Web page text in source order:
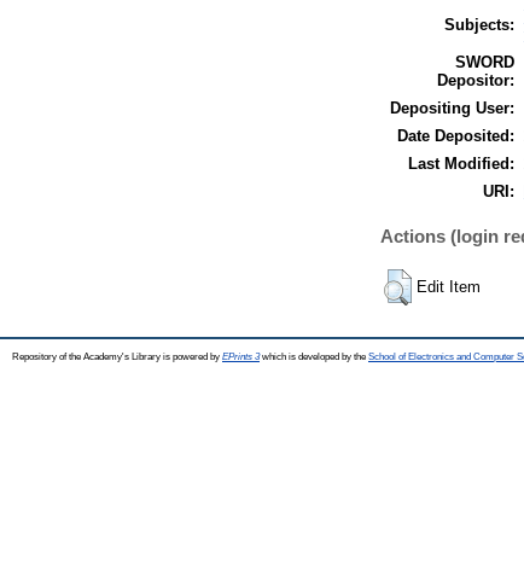
Subjects:
SWORD
Depositor:
Depositing User:
Date Deposited:
Last Modified:
URI:
Actions (login
Edit Item
Repository of the Academy's Library is powered by EPrints 3which is developed by the School of Electronics and Computer